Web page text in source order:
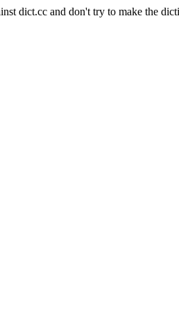
dict.cc and don't try to make the